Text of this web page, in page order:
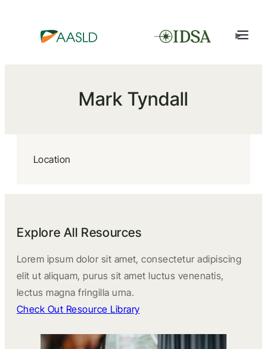
Mark Tyndall
Location
Explore All Resources
Lorem ipsum dolor sit amet, consectetur adipiscing
elit ut aliquam, purus sit amet luctus venenatis,
lectus magna fringilla urna.
Check Out Resource Library